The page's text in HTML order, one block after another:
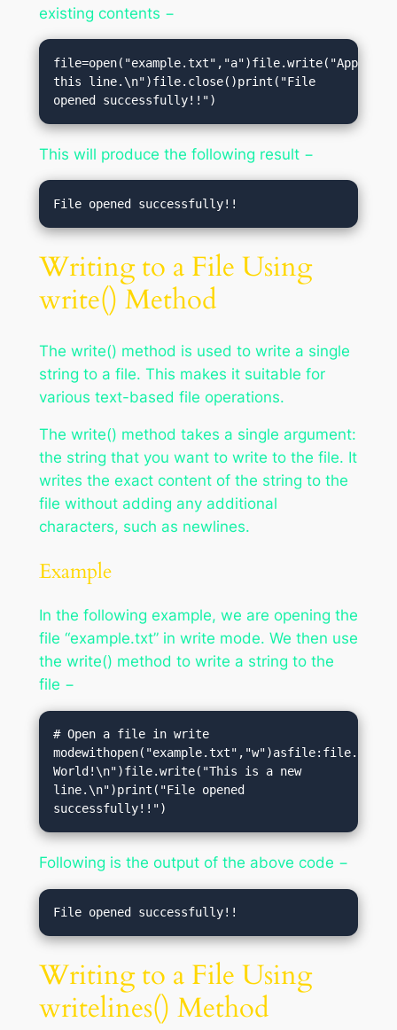
existing contents −
this line.\n")file.close()print("File
opened successfully!!")
This will produce the following result −
File opened successfully!!
Writing to a File Using
write() Method
The write() method is used to write a single
string to a file. This makes it suitable for
various text-based file operations.
The write() method takes a single argument:
the string that you want to write to the file. It
writes the exact content of the string to the
file without adding any additional
characters, such as newlines.
Example
In the following example, we are opening the
file “example.txt” in write mode. We then use
the write() method to write a string to the
file −
# Open a file in write
World!\n")file.write("This is a new
line.\n")print("File opened
successfully!!")
Following is the output of the above code −
Writing to a File Using
writelines() Method